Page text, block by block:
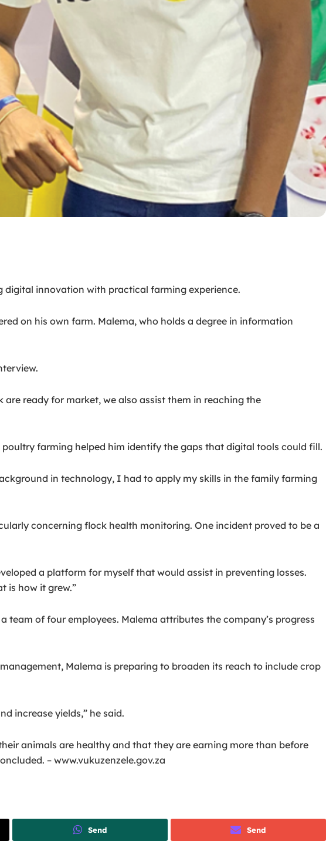
innovation with practical farming experience.
on his own farm. Malema, who holds a degree in information
ready for market, we also assist them in reaching the
farming helped him identify the gaps that digital tools could fill.
in technology, I had to apply my skills in the family farming
concerning flock health monitoring. One incident proved to be a
a platform for myself that would assist in preventing losses.
is how it grew.”
team of four employees. Malema attributes the company’s progress
Malema is preparing to broaden its reach to include crop
increase yields,” he said.
animals are healthy and that they are earning more than before
– www.vukuzenzele.gov.za
Send Send